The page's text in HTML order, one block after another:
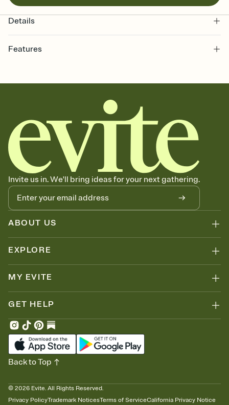
Details
Features
together. Pick an envelope color and liner that match your vibe,
add a stamp that feels intentional, and adjust the fonts,
background, and overlays.
Send it your way
Send your Invitation by email, text, or a shareable link that you can
copy, paste, and post anywhere.
Stay in the loop
Set an RSVP deadline and track who's in, who's out, and who's still
thinking about it. Plus, keep tabs on who's opened the Invitation—
no more chasing people down the week before your event.
Know who's bringing what
Add an event sign-up sheet to your Invitation so guests can claim a
dish before you end up with five pasta salads. Great for potlucks,
Invite us in. We'll bring ideas for your next gathering.
ABOUT US
EXPLORE
MY EVITE
GET HELP
© 2026 Evite. All Rights Reserved.
Privacy PolicyTrademark NoticesTerms of ServiceCalifornia Privacy Notice
Back to Top